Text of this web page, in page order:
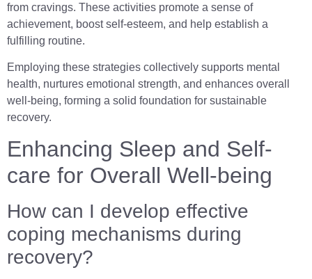
from cravings. These activities promote a sense of
achievement, boost self-esteem, and help establish a
fulfilling routine.
Employing these strategies collectively supports mental
health, nurtures emotional strength, and enhances overall
well-being, forming a solid foundation for sustainable
recovery.
Enhancing Sleep and Self-
care for Overall Well-being
How can I develop effective
coping mechanisms during
recovery?